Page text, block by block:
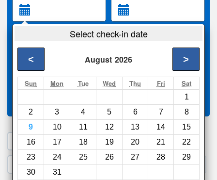
2 Adults
Search
Select check-in date
August 2026
< >
Sun Mon Tue Wed Thu Fri Sat
1
2
3 4 5 6 7
8
9
10 11 12 13 14
15
16
17 18 19 20 21
22
23
24 25 26 27 28
29
30
31
Compareother sites
1. Search a PROMO CODE
2. Go to Official Hotel Site 3. Book Direct